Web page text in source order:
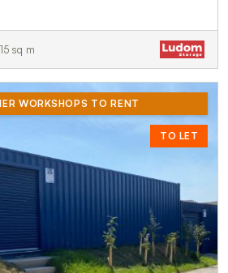
sq m
WORKSHOPS TO RENT
TO LET